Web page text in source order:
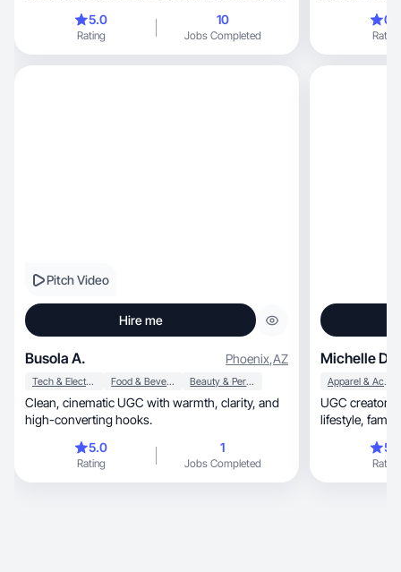
5.0
Rating
10
Jobs Completed Rating
Pitch Video
Hire me
Busola A. Phoenix,AZ
Tech & Electronics Food & Beverage Beauty & Personal Care
Clean, cinematic UGC with warmth, clarity, and
high-converting hooks.
5.0
Rating
1
Jobs Completed
Michelle D.
Apparel & Accessories
UGC creator
Rating